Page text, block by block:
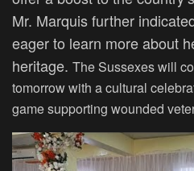
Mr. Marquis further
eager to learn more about
heritage. The Sussexes will
tomorrow with a cultural
game supporting wounded